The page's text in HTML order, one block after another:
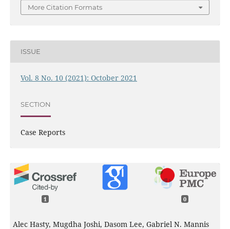
More Citation Formats
ISSUE
Vol. 8 No. 10 (2021): October 2021
SECTION
Case Reports
1 0
Alec Hasty, Mugdha Joshi, Dasom Lee, Gabriel N. Mannis